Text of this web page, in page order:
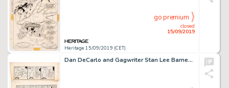
Heritage 15/09/2019 (CET)
closed
15/09/2019
go premium
Dan DeCarlo and Gagwriter Stan Lee Barney's Beat Comic-Strip Pilot Examples Original Art Group of 3 (c. 1959). ... (Total: 3 Original Art)